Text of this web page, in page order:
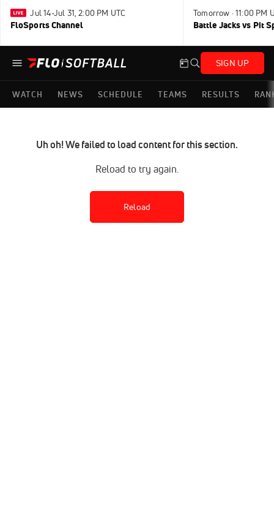
Jul 14-Jul 31, 2:00 PM UTC
FloSports Channel
Tomorrow · 11:00 PM
Battle Jacks vs Pit
SIGN UP
WATCH NEWS SCHEDULE TEAMS RESULTS
Uh oh! We failed to load content for this section.
Reload to try again.
Reload